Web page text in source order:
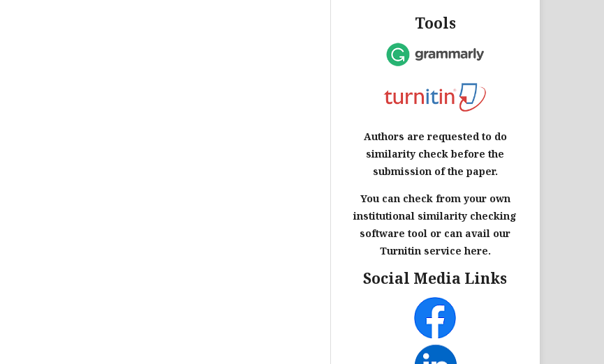
Tools
Authors are requested to do
similarity check before the
submission of the paper.
You can check from your own
institutional similarity checking
software tool or can avail our
Turnitin service here.
Social Media Links